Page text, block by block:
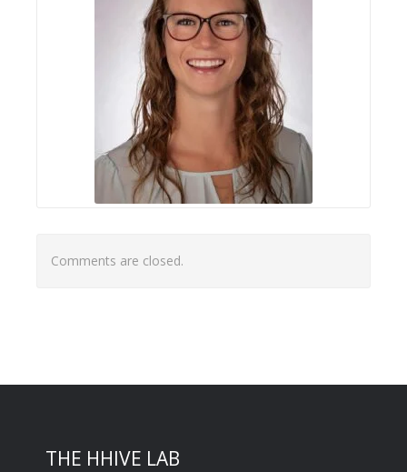
Comments are closed.
THE HHIVE LAB